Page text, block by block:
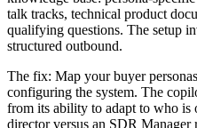
talk tracks, technical product
qualifying questions. The setup
structured outbound.
The fix: Map your buyer
configuring the system. The
from its ability to adapt to who is
director versus an SDR